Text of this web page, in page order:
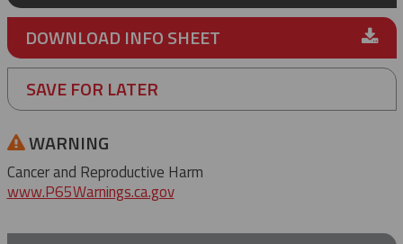
DOWNLOAD INFO SHEET
SAVE FOR LATER
WARNING
Cancer and Reproductive Harm
www.P65Warnings.ca.gov